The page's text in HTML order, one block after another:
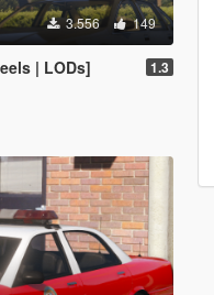
3.556 149
| LODs] 1.3